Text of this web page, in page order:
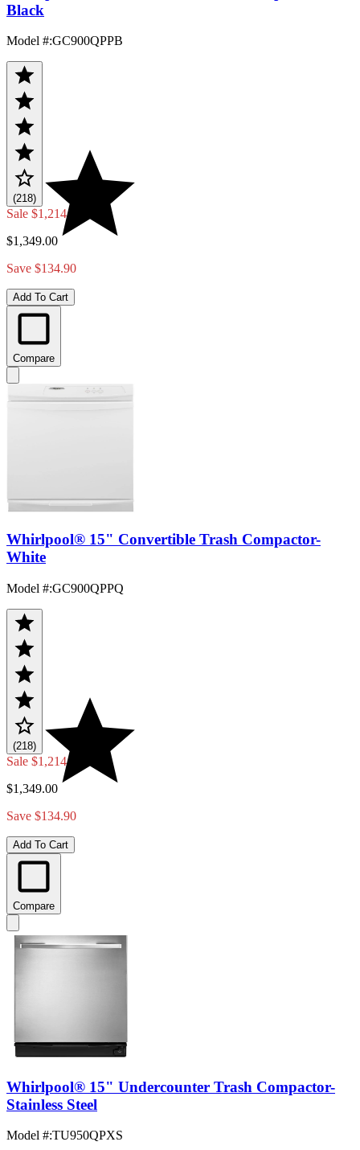
Black
Model #:GC900QPPB
(218)
Sale $1,214.10
$1,349.00
Save $134.90
Add To Cart
Compare
Whirlpool® 15" Convertible Trash Compactor-
White
Model #:GC900QPPQ
(218)
Sale $1,214.10
$1,349.00
Save $134.90
Add To Cart
Compare
Whirlpool® 15" Undercounter Trash Compactor-
Stainless Steel
Model #:TU950QPXS